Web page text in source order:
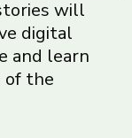
will
digital
and learn
of the